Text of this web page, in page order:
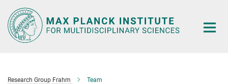
Main-
Content
Research Group Frahm Team